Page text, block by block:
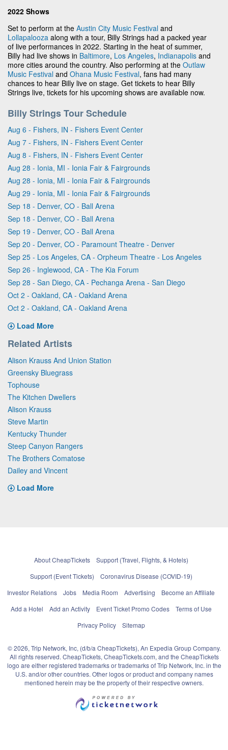
2022 Shows
Set to perform at the Austin City Music Festival and
Lollapalooza along with a tour, Billy Strings had a packed year
of live performances in 2022. Starting in the heat of summer,
Billy had live shows in Baltimore, Los Angeles, Indianapolis and
more cities around the country. Also performing at the Outlaw
Music Festival and Ohana Music Festival, fans had many
chances to hear Billy live on stage. Get tickets to hear Billy
Strings live, tickets for his upcoming shows are available now.
Billy Strings Tour Schedule
Aug 6 - Fishers, IN - Fishers Event Center
Aug 7 - Fishers, IN - Fishers Event Center
Aug 8 - Fishers, IN - Fishers Event Center
Aug 28 - Ionia, MI - Ionia Fair & Fairgrounds
Aug 28 - Ionia, MI - Ionia Fair & Fairgrounds
Aug 29 - Ionia, MI - Ionia Fair & Fairgrounds
Sep 18 - Denver, CO - Ball Arena
Sep 18 - Denver, CO - Ball Arena
Sep 19 - Denver, CO - Ball Arena
Sep 20 - Denver, CO - Paramount Theatre - Denver
Sep 25 - Los Angeles, CA - Orpheum Theatre - Los Angeles
Sep 26 - Inglewood, CA - The Kia Forum
Sep 28 - San Diego, CA - Pechanga Arena - San Diego
Oct 2 - Oakland, CA - Oakland Arena
Oct 2 - Oakland, CA - Oakland Arena
Load More
Related Artists
Alison Krauss And Union Station
Greensky Bluegrass
Tophouse
The Kitchen Dwellers
Alison Krauss
Steve Martin
Kentucky Thunder
Steep Canyon Rangers
The Brothers Comatose
Dailey and Vincent
Load More
About CheapTickets
Support (Travel, Flights, & Hotels)
Support (Event Tickets)
Coronavirus Disease (COVID-19)
Investor Relations
Jobs Media Room Advertising
Become an Affiliate
Add a Hotel
Add an Activity Event Ticket Promo Codes
Terms of Use
Privacy Policy
Sitemap
© 2026, Trip Network, Inc, (d/b/a CheapTickets), An Expedia Group Company.
All rights reserved. CheapTickets, CheapTickets.com, and the CheapTickets
logo are either registered trademarks or trademarks of Trip Network, Inc. in the
U.S. and/or other countries. Other logos or product and company names
mentioned herein may be the property of their respective owners.